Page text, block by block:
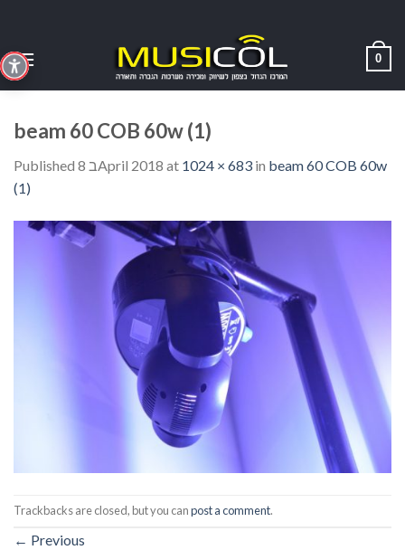
content
0
beam 60 COB 60w (1)
Published 8 בApril 2018 at 1024 × 683 in beam 60 COB 60w
(1)
Trackbacks are closed, but you canpost a comment.
← Previous